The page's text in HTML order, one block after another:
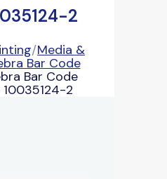
2
/Media &
Bar Code
Bar Code
2